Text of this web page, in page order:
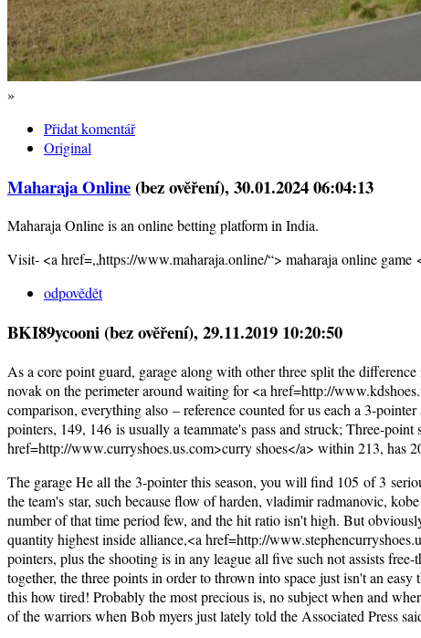
»
Přidat komentář
Original
Maharaja Online (bez ověření), 30.01.2024 06:04:13
Maharaja Online is an online betting platform in India.
Visit- <a href=„https://www.maharaja.online/“> maharaja online game
odpovědět
BKI89ycooni (bez ověření), 29.11.2019 10:20:50
As a core point guard, garage along with other three split the
novak on the perimeter around waiting for <a href=http://
comparison, everything also – reference counted for us each a 3-
pointers, 149, 146 is usually a teammate's pass and struck; Three-
href=http://www.curryshoes.us.com>curry shoes</a> within 213, has
The garage He all the 3-pointer this season, you will find 105 of 3
the team's star, such because flow of harden, vladimir radmanovic,
number of that time period few, and the hit ratio isn't high. But
quantity highest inside alliance,<a href=http://
pointers, plus the shooting is in any league all five such not assists
together, the three points in order to thrown into space just isn't an
this how tired! Probably the most precious is, no subject when and
of the warriors when Bob myers just lately told the Associated Press